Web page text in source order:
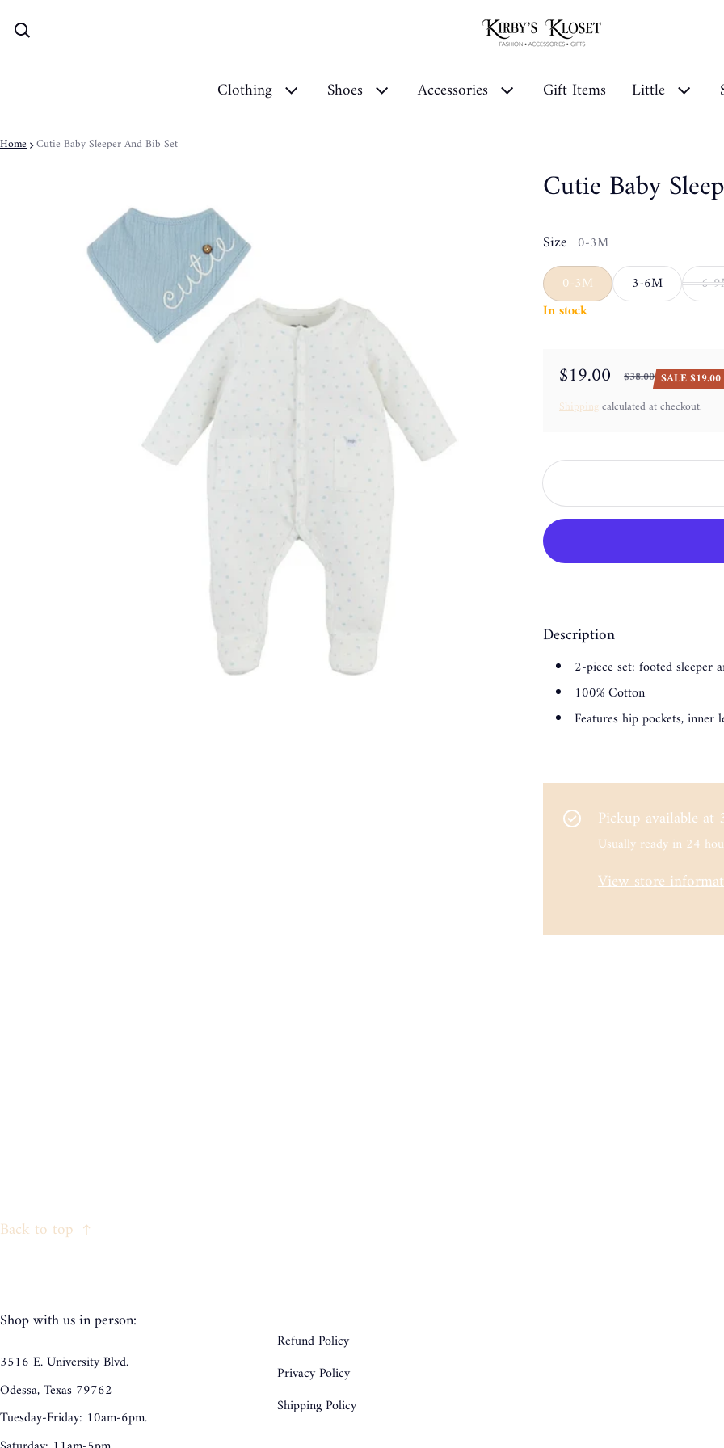
Clothing Shoes Accessories Gift Items Little
Home Cutie Baby Sleeper And Bib Set
Cutie Baby
Size 0-3M
0-3M
3-6M
6-
In stock
Sale price
$19.00
Regular price$38.00 SALE $19.00
Shippingcalculated at checkout.
Description
2-piece set: footed sleeper
100% Cotton
Features hip pockets, inner
Pickup available at
Usually ready in 24
View store
Back to top
Shop with us in person:
3516 E. University Blvd.
Odessa, Texas 79762
Tuesday-Friday: 10am-6pm.
Refund Policy
Privacy Policy
Shipping Policy